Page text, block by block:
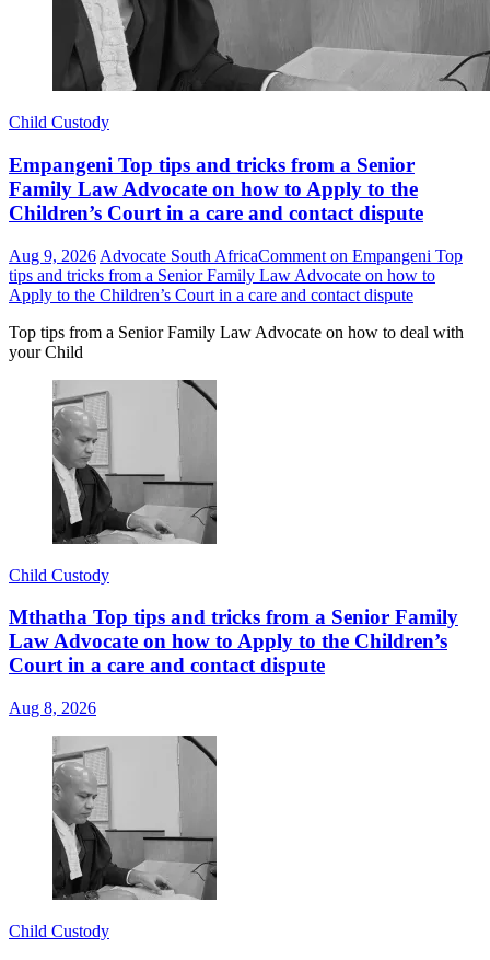
Child Custody
Empangeni Top tips and tricks from a Senior
Family Law Advocate on how to Apply to the
Children’s Court in a care and contact dispute
Aug 9, 2026 Advocate South AfricaComment on Empangeni Top
tips and tricks from a Senior Family Law Advocate on how to
Apply to the Children’s Court in a care and contact dispute
Top tips from a Senior Family Law Advocate on how to deal with
your Child
Child Custody
Mthatha Top tips and tricks from a Senior Family
Law Advocate on how to Apply to the Children’s
Court in a care and contact dispute
Aug 8, 2026
Child Custody